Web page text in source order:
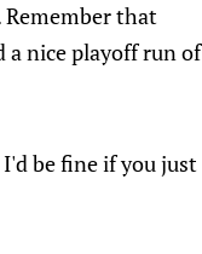
that
a nice playoff run of
be fine if you just